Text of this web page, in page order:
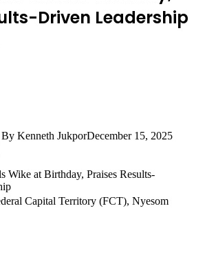
Driven Leadership
By Kenneth JukporDecember 15, 2025
Capital Territory (FCT), Nyesom